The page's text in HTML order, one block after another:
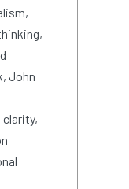
John